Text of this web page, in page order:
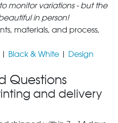
monitor variations - but the
in person!
materials, and process,
| Black & White | Design
Questions
and delivery